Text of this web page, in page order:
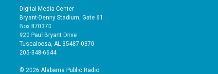
s
t
a
g
r
a
u
t
b
e
e
o
Digital Media Center
Bryant-Denny Stadium, Gate 61
Box 870370
920 Paul Bryant Drive
Tuscaloosa, AL 35487-0370
205-348-6644
© 2026 Alabama Public Radio